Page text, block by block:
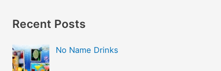
Recent Posts
No Name Drinks